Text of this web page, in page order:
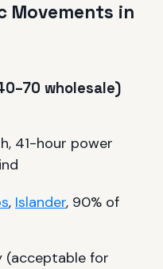
Movements in
wholesale)
41-hour power
, Islander, 90% of
(acceptable for